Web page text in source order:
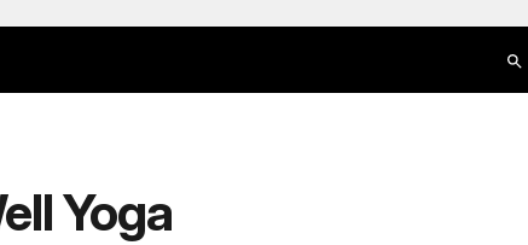
Yoga